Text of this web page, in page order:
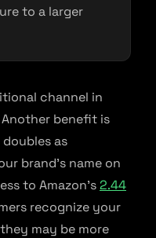
to a larger
channel in
benefit is
as
brand’s name on
to Amazon’s2.44
recognize your
may be more